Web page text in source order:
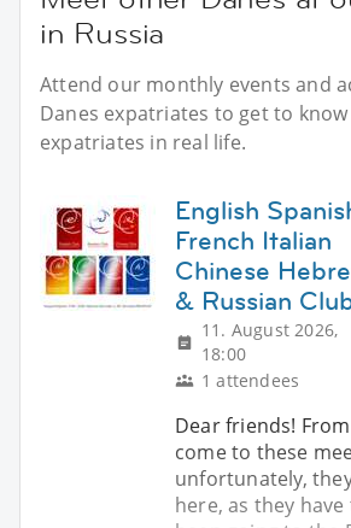
in Russia
Attend our monthly events and
Danes expatriates to get to
expatriates in real life.
English
French Italian
Chinese
& Russian
11. August 2026,
18:00
1 attendees
Dear friends!
come to these
unfortunately,
here, as they